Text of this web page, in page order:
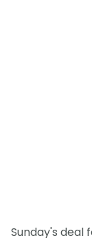
Sunday's deal